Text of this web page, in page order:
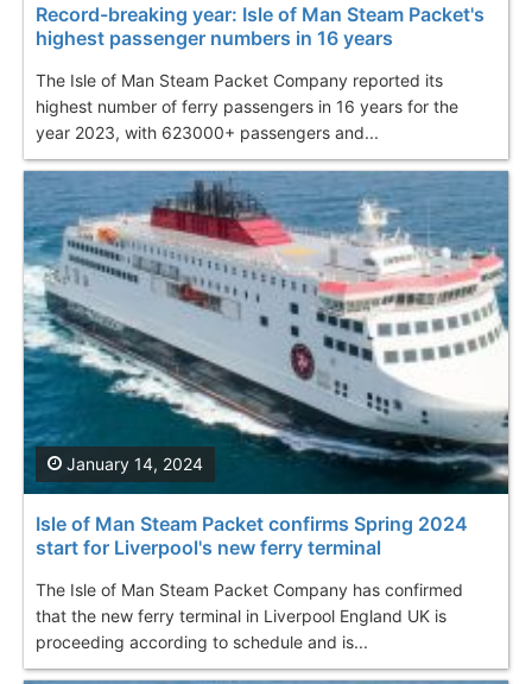
Record-breaking year: Isle of Man Steam Packet's
highest passenger numbers in 16 years
The Isle of Man Steam Packet Company reported its
highest number of ferry passengers in 16 years for the
year 2023, with 623000+ passengers and...
Isle of Man Steam Packet confirms Spring 2024
start for Liverpool's new ferry terminal
The Isle of Man Steam Packet Company has confirmed
that the new ferry terminal in Liverpool England UK is
proceeding according to schedule and is...
January 14, 2024